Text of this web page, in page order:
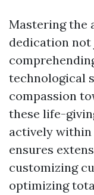
Mastering the
dedication
technological
compassion
these life-
actively
ensures
customizing
optimizing